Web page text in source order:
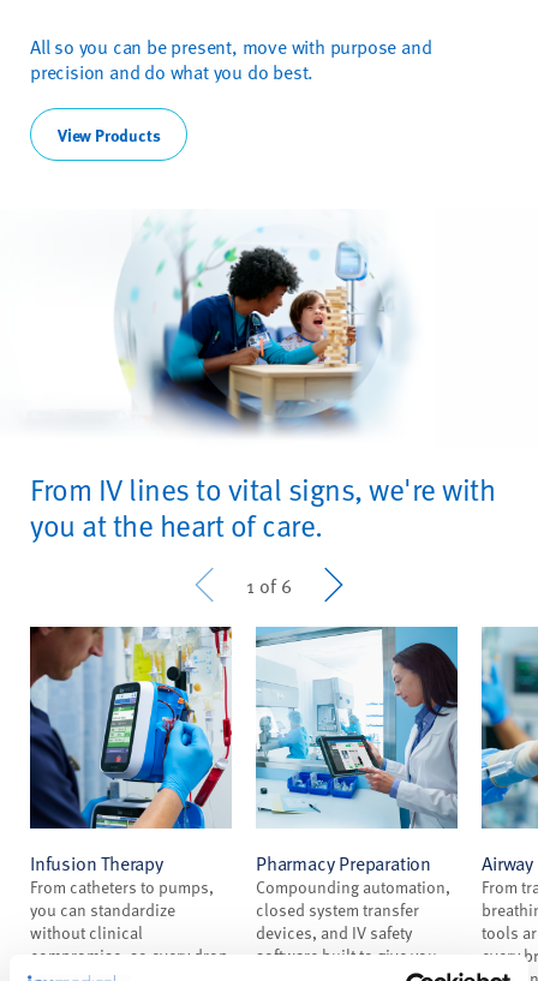
All so you can be present, move with purpose and
precision and do what you do best.
View Products
From IV lines to vital signs, we're with
you at the heart of care.
Prev 1 of 6 Next
Infusion Therapy
From catheters to pumps,
you can standardize
without clinical
compromise, so every drop
Pharmacy Preparation
Compounding automation,
closed system transfer
devices, and IV safety
software built to give you
From
tools
every